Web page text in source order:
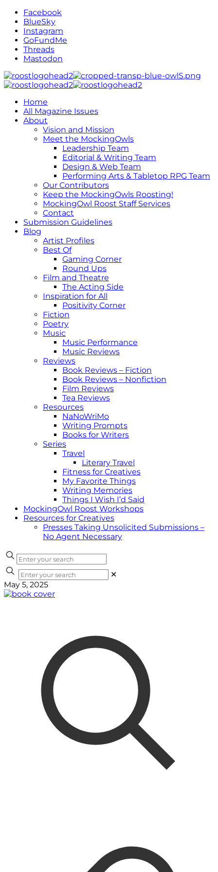
Facebook
BlueSky
Instagram
GoFundMe
Threads
Mastodon
Home
All Magazine Issues
About
Vision and Mission
Meet the MockingOwls
Leadership Team
Editorial & Writing Team
Design & Web Team
Performing Arts & Tabletop RPG Team
Our Contributors
Keep the MockingOwls Roosting!
MockingOwl Roost Staff Services
Contact
Submission Guidelines
Blog
Artist Profiles
Best Of
Gaming Corner
Round Ups
Film and Theatre
The Acting Side
Inspiration for All
Positivity Corner
Fiction
Poetry
Music
Music Performance
Music Reviews
Reviews
Book Reviews – Fiction
Book Reviews – Nonfiction
Film Reviews
Tea Reviews
Resources
NaNoWriMo
Writing Prompts
Books for Writers
Series
Travel
Literary Travel
Fitness for Creatives
My Favorite Things
Writing Memories
Things I Wish I’d Said
MockingOwl Roost Workshops
Resources for Creatives
Presses Taking Unsolicited Submissions –
No Agent Necessary
✕
May 5, 2025